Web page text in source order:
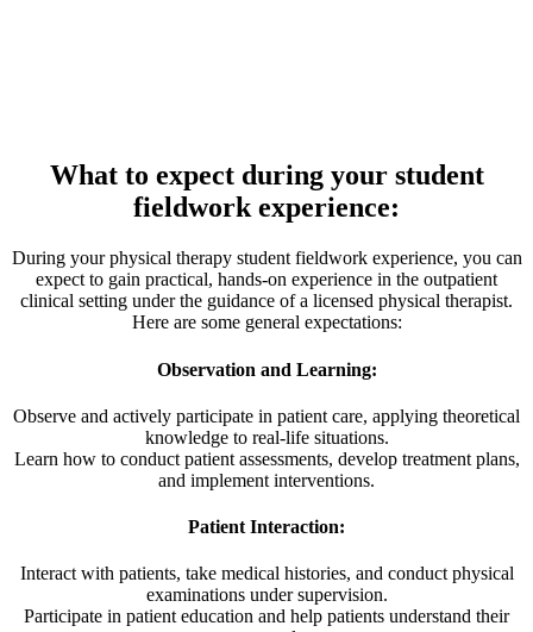
What to expect during your student
fieldwork experience:
During your physical therapy student fieldwork experience, you can
expect to gain practical, hands-on experience in the outpatient
clinical setting under the guidance of a licensed physical therapist.
Here are some general expectations:
Observation and Learning:
Observe and actively participate in patient care, applying theoretical
knowledge to real-life situations.
Learn how to conduct patient assessments, develop treatment plans,
and implement interventions.
Patient Interaction:
Interact with patients, take medical histories, and conduct physical
examinations under supervision.
Participate in patient education and help patients understand their